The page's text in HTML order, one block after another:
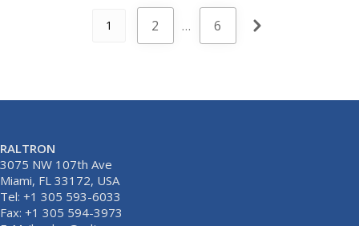
1 2 … 6
RALTRON
3075 NW 107th Ave
Miami, FL 33172, USA
Tel: +1 305 593-6033
Fax: +1 305 594-3973